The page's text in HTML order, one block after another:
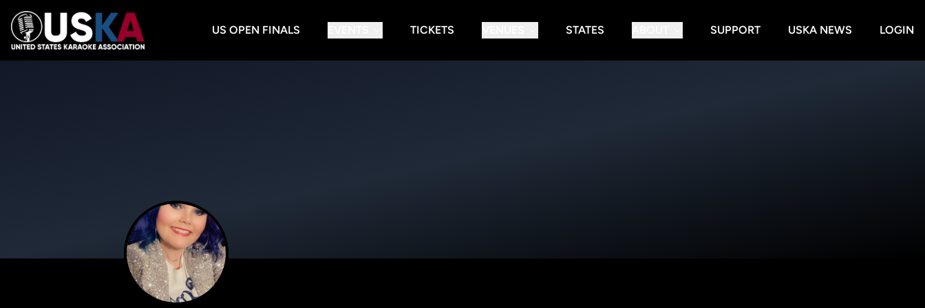
US OPEN FINALS TICKETS STATES SUPPORT USKA NEWS LOGIN